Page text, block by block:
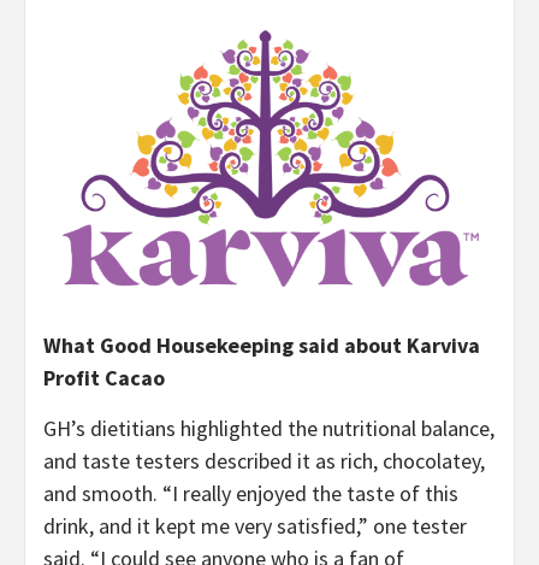
What Good Housekeeping said about Karviva
Profit Cacao
GH’s dietitians highlighted the nutritional balance,
and taste testers described it as rich, chocolatey,
and smooth. “I really enjoyed the taste of this
drink, and it kept me very satisfied,” one tester
said. “I could see anyone who is a fan of